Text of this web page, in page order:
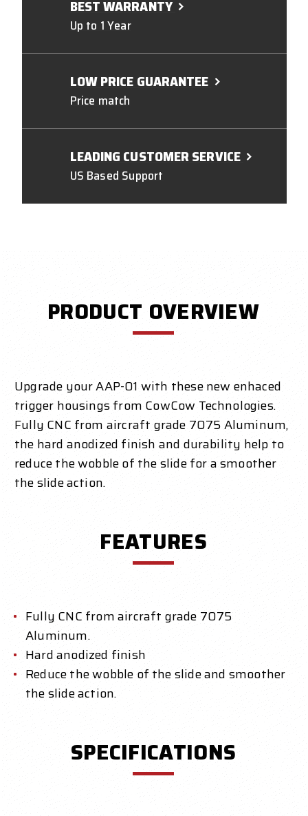
BEST WARRANTY
Up to 1 Year
LOW PRICE GUARANTEE
Price match
LEADING CUSTOMER SERVICE
US Based Support
PRODUCT OVERVIEW
Upgrade your AAP-01 with these new enhaced
trigger housings from CowCow Technologies.
Fully CNC from aircraft grade 7075 Aluminum,
the hard anodized finish and durability help to
reduce the wobble of the slide for a smoother
the slide action.
FEATURES
Fully CNC from aircraft grade 7075
Aluminum.
Hard anodized finish
Reduce the wobble of the slide and smoother
the slide action.
SPECIFICATIONS